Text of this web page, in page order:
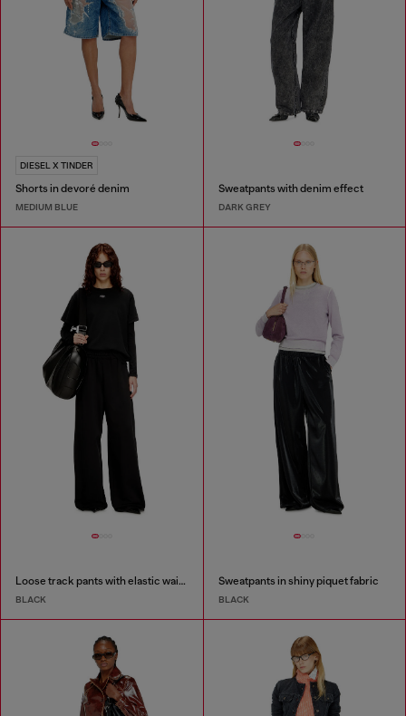
DIESEL X TINDER
Shorts in devoré denim
MEDIUM BLUE
Sweatpants with denim effect
DARK GREY
Loose track pants with elastic waistband
BLACK
Sweatpants in shiny piquet fabric
BLACK